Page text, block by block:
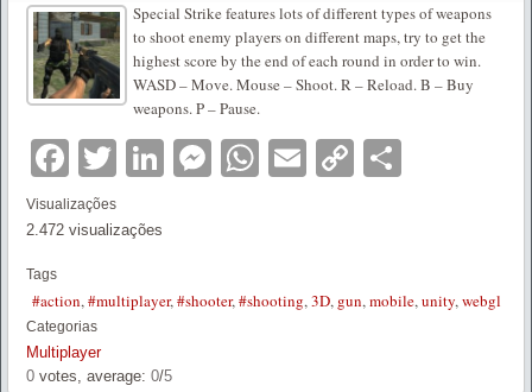
Special Strike features lots of different types of weapons
to shoot enemy players on different maps, try to get the
highest score by the end of each round in order to win.
WASD – Move. Mouse – Shoot. R – Reload. B – Buy
weapons. P – Pause.
Facebook
TwitterLinkedIn
Messenger
WhatsApp
EmailCopy
Visualizações
2.472 visualizações
Tags
#action,#multiplayer,#shooter,#shooting,3D, gun,mobile,unity,webgl
Categorias
Multiplayer
0 votes, average: 0/5